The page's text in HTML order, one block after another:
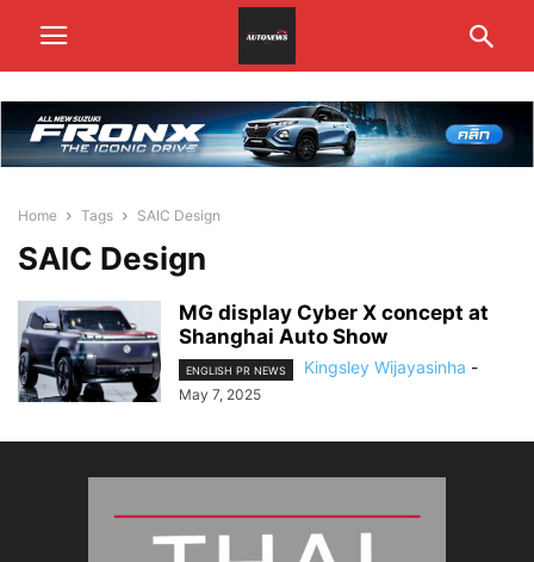
Home Tags SAIC Design
SAIC Design
MG display Cyber X concept at
Shanghai Auto Show
ENGLISH PR NEWS Kingsley Wijayasinha -
May 7, 2025